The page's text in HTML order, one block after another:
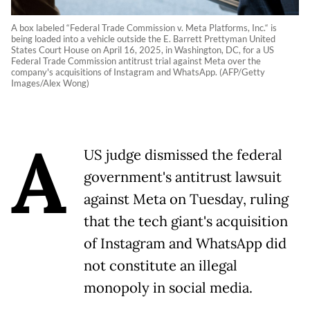
A box labeled “Federal Trade Commission v. Meta Platforms, Inc.“ is
being loaded into a vehicle outside the E. Barrett Prettyman United
States Court House on April 16, 2025, in Washington, DC, for a US
Federal Trade Commission antitrust trial against Meta over the
company's acquisitions of Instagram and WhatsApp. (AFP/Getty
Images/Alex Wong)
A
US judge dismissed the federal
government's antitrust lawsuit
against Meta on Tuesday, ruling
that the tech giant's acquisition
of Instagram and WhatsApp did
not constitute an illegal
monopoly in social media.